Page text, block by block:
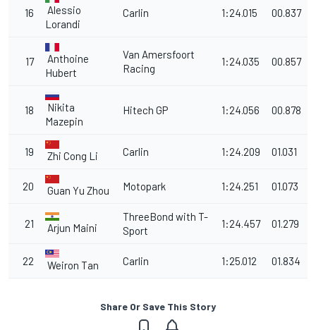
16
Alessio
Lorandi
Carlin 1:24.015 00.837
17
Anthoine
Hubert
Van Amersfoort
Racing
1:24.035 00.857
18
Nikita
Mazepin
Hitech GP 1:24.056 00.878
19 Zhi Cong Li Carlin 1:24.209 01.031
20 Guan Yu Zhou Motopark 1:24.251 01.073
21 Arjun Maini
ThreeBond with T-
Sport
1:24.457 01.279
22 Weiron Tan Carlin 1:25.012 01.834
Share Or Save This Story